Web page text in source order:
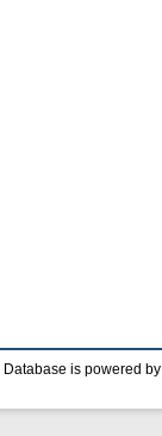
is powered by